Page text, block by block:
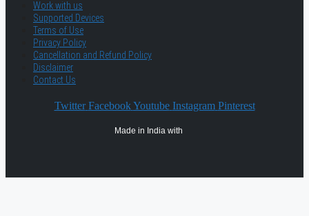
Work with us
Supported Devices
Terms of Use
Privacy Policy
Cancellation and Refund Policy
Disclaimer
Contact Us
Twitter Facebook Youtube Instagram Pinterest
Made in India with